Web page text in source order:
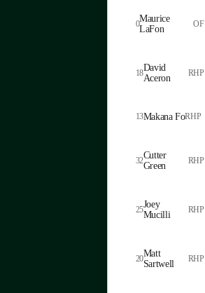
0Maurice
LaFon
OF
18David
Aceron
RHP
13Makana FoRHP
32Cutter
Green
RHP
25Joey
Mucilli
RHP
20Matt
Sartwell
RHP